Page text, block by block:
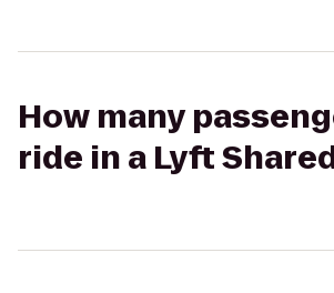
How many
ride in a Lyft